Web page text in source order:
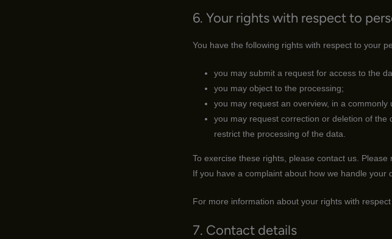
6. Your rights with respect to
You have the following rights with respect to your
you may submit a request for access to the
you may object to the processing;
you may request an overview, in a
you may request correction or deletion of
restrict the processing of the data.
To exercise these rights, please contact us.
If you have a complaint about how we handle your
For more information about your rights with
7. Contact details